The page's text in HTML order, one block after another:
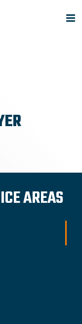
AREAS